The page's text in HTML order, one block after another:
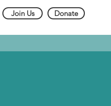
Join Us Donate